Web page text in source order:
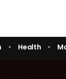
Health